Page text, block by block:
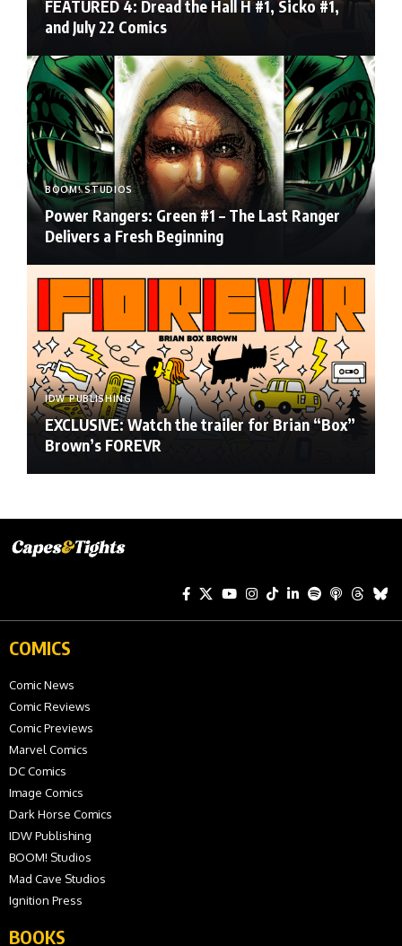
FEATURED 4: Dread the Hall H #1, Sicko #1,
and July 22 Comics
BOOM! STUDIOS
Power Rangers: Green #1 – The Last Ranger
Delivers a Fresh Beginning
IDW PUBLISHING
EXCLUSIVE: Watch the trailer for Brian “Box”
Brown’s FOREVR
COMICS
Comic News
Comic Reviews
Comic Previews
Marvel Comics
DC Comics
Image Comics
Dark Horse Comics
IDW Publishing
BOOM! Studios
Mad Cave Studios
Ignition Press
BOOKS